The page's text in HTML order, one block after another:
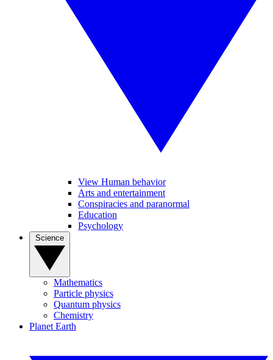
View Human behavior
Arts and entertainment
Conspiracies and paranormal
Education
Psychology
Mathematics
Particle physics
Quantum physics
Chemistry
Planet Earth